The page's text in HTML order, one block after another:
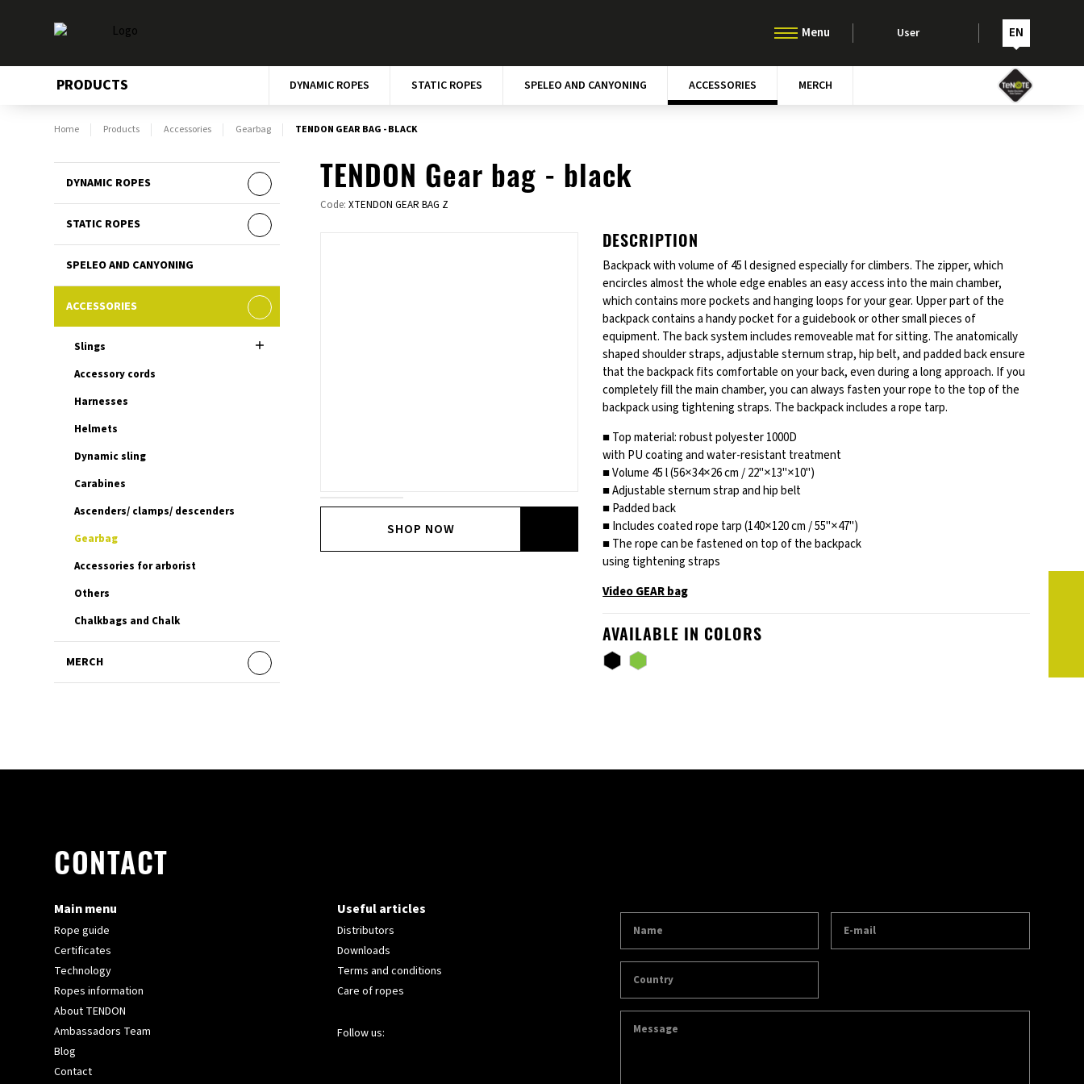
User EN
PRODUCTS DYNAMIC ROPES STATIC ROPES SPELEO AND CANYONING ACCESSORIES MERCH
Home Products Accessories Gearbag TENDON GEAR BAG - BLACK
DYNAMIC ROPES
STATIC ROPES
SPELEO AND CANYONING
ACCESSORIES
Slings
Accessory cords
Harnesses
Helmets
Dynamic sling
Carabines
Ascenders/ clamps/ descenders
Gearbag
Accessories for arborist
Others
Chalkbags and Chalk
MERCH
TENDON Gear bag - black
Code:XTENDON GEAR BAG Z
SHOP NOW
DESCRIPTION
Backpack with volume of 45 l designed especially for climbers. The zipper, which
encircles almost the whole edge enables an easy access into the main chamber,
which contains more pockets and hanging loops for your gear. Upper part of the
backpack contains a handy pocket for a guidebook or other small pieces of
equipment. The back system includes removeable mat for sitting. The anatomically
shaped shoulder straps, adjustable sternum strap, hip belt, and padded back ensure
that the backpack fits comfortable on your back, even during a long approach. If you
completely fill the main chamber, you can always fasten your rope to the top of the
backpack using tightening straps. The backpack includes a rope tarp.
■ Top material: robust polyester 1000D
with PU coating and water-resistant treatment
■ Volume 45 l (56×34×26 cm / 22"×13"×10")
■ Adjustable sternum strap and hip belt
■ Padded back
■ Includes coated rope tarp (140×120 cm / 55"×47")
■ The rope can be fastened on top of the backpack
using tightening straps
Video GEAR bag
AVAILABLE IN COLORS
CONTACT
Main menu
Rope guide
Certificates
Technology
Ropes information
About TENDON
Ambassadors Team
Blog
Contact
Useful articles
Distributors
Downloads
Terms and conditions
Care of ropes
Follow us: